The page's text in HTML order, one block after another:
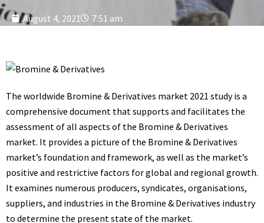
August 4, 2021 7:51 am
The worldwide Bromine & Derivatives market 2021 study is a
comprehensive document that supports and facilitates the
assessment of all aspects of the Bromine & Derivatives
market. It provides a picture of the Bromine & Derivatives
market’s foundation and framework, as well as the market’s
positive and restrictive factors for global and regional growth.
It examines numerous producers, syndicates, organisations,
suppliers, and industries in the Bromine & Derivatives industry
to determine the present state of the market.